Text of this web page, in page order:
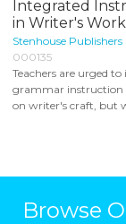
Integrated
in Writer's
Stenhouse Publishers
000135
Teachers are urged
grammar instruction
on writer's craft, but
Browse